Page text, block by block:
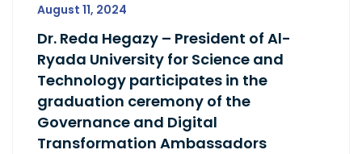
August 11, 2024
Dr. Reda Hegazy – President of Al-
Ryada University for Science and
Technology participates in the
graduation ceremony of the
Governance and Digital
Transformation Ambassadors